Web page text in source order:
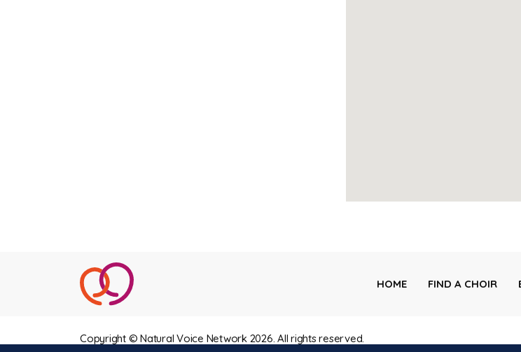
HOME FIND A CHOIR
Copyright © Natural Voice Network 2026. All rights reserved.